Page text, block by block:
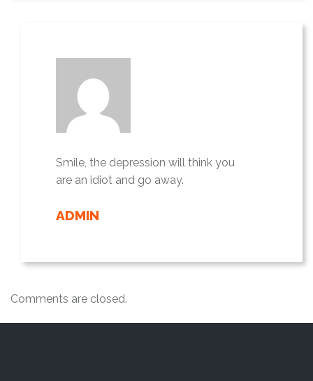
Smile, the depression will think you
are an idiot and go away.
ADMIN
Comments are closed.